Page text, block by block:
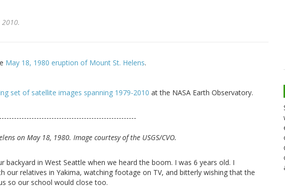
May 18, 1980 eruption of Mount St. Helens.
set of satellite images spanning 1979-2010 at the NASA Earth Observatory.
on May 18, 1980. Image courtesy of the USGS/CVO.
backyard in West Seattle when we heard the boom. I was 6 years old. I
our relatives in Yakima, watching footage on TV, and bitterly wishing that the
so our school would close too.